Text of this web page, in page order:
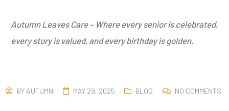
Autumn Leaves Care – Where every senior is celebrated,
every story is valued, and every birthday is golden.
BY AUTUMN MAY 29, 2025 BLOG NO COMMENTS